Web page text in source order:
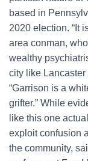
based in
2020 election. “It
area conman,
wealthy
city like Lancaster
“Garrison is a
grifter.” While
like this one
exploit confusion
the community,